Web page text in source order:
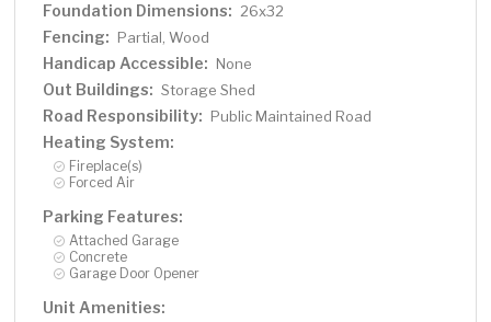
Foundation Dimensions: 26x32
Fencing: Partial, Wood
Handicap Accessible: None
Out Buildings: Storage Shed
Road Responsibility: Public Maintained Road
Heating System:
Fireplace(s)
Forced Air
Parking Features:
Attached Garage
Concrete
Garage Door Opener
Unit Amenities: